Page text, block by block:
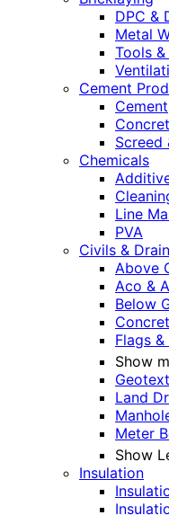
DPC &
Metal
Tools
Cement
Cement
Screed
Chemicals
Line
PVA
Civils &
Above
Aco &
Below
Flags &
Show
Land
Meter
Show
Insulation